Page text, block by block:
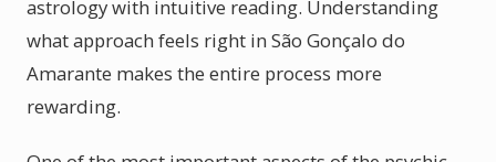
astrology with intuitive reading. Understanding
what approach feels right in São Gonçalo do
Amarante makes the entire process more
rewarding.